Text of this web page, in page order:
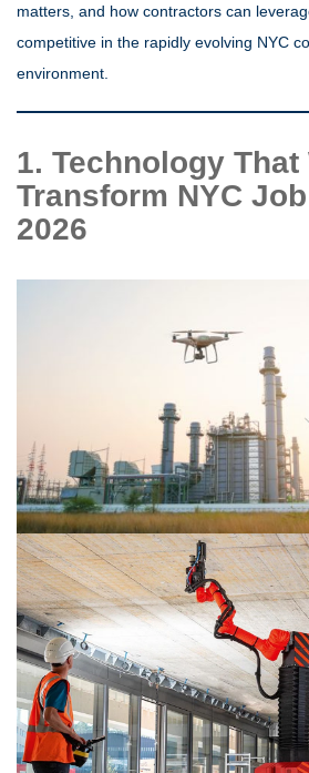
matters, and how contractors can
competitive in the rapidly evolving NYC
environment.
1. Technology That
Transform NYC
2026